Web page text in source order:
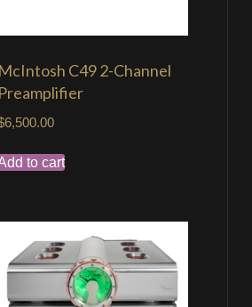
McIntosh C49 2-Channel
Preamplifier
6,500.00
to cart